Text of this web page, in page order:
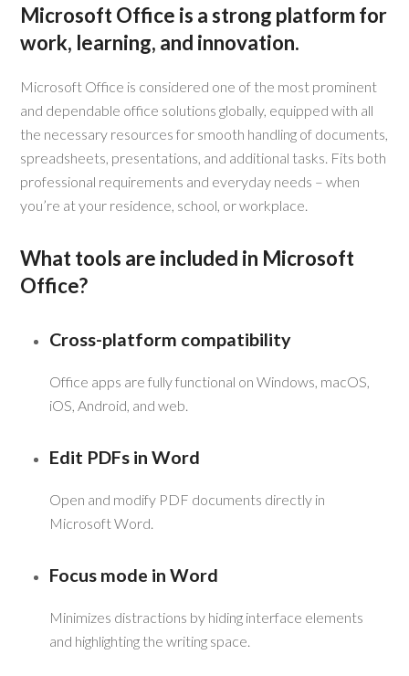
Microsoft Office is a strong platform for
work, learning, and innovation.
Microsoft Office is considered one of the most prominent
and dependable office solutions globally, equipped with all
the necessary resources for smooth handling of documents,
spreadsheets, presentations, and additional tasks. Fits both
professional requirements and everyday needs – when
you’re at your residence, school, or workplace.
What tools are included in Microsoft
Office?
Cross-platform compatibility
Office apps are fully functional on Windows, macOS,
iOS, Android, and web.
Edit PDFs in Word
Open and modify PDF documents directly in
Microsoft Word.
Focus mode in Word
Minimizes distractions by hiding interface elements
and highlighting the writing space.